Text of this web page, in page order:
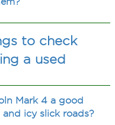
to check
a used
Mark 4 a good
icy slick roads?